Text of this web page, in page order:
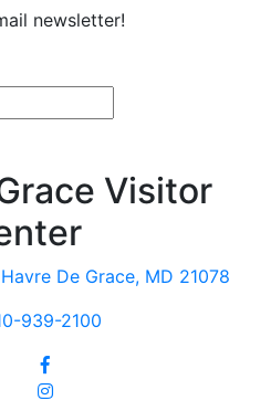
newsletter!
Visitor
De Grace, MD 21078
939-2100